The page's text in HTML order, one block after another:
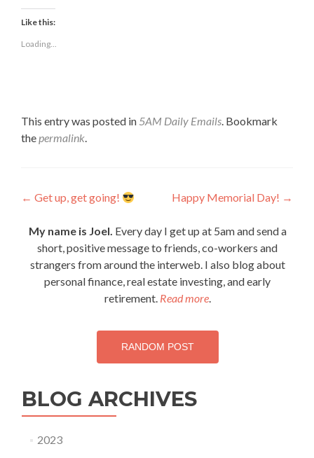
Facebook
(Opens
in
window)
Like this:
Loading...
This entry was posted in 5AM Daily Emails. Bookmark
thepermalink.
Post
navigation
← Get up, get going! Happy Memorial Day! →
My name is Joel. Every day I get up at 5am and send a
short, positive message to friends, co-workers and
strangers from around the interweb. I also blog about
personal finance, real estate investing, and early
retirement. Read more.
RANDOM POST
BLOG ARCHIVES
2023